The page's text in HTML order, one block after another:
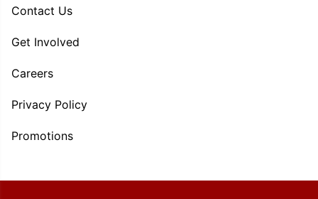
Contact Us
Get Involved
Careers
Privacy Policy
Promotions